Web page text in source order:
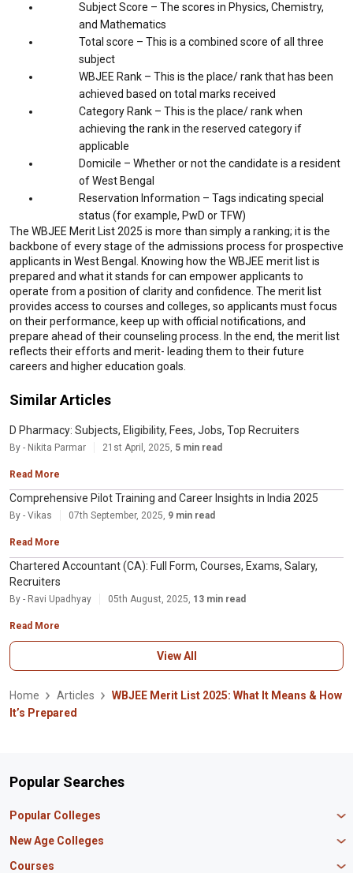
Subject Score – The scores in Physics, Chemistry,
and Mathematics
Total score – This is a combined score of all three
subject
WBJEE Rank – This is the place/ rank that has been
achieved based on total marks received
Category Rank – This is the place/ rank when
achieving the rank in the reserved category if
applicable
Domicile – Whether or not the candidate is a resident
of West Bengal
Reservation Information – Tags indicating special
status (for example, PwD or TFW)
The WBJEE Merit List 2025 is more than simply a ranking; it is the
backbone of every stage of the admissions process for prospective
applicants in West Bengal. Knowing how the WBJEE merit list is
prepared and what it stands for can empower applicants to
operate from a position of clarity and confidence. The merit list
provides access to courses and colleges, so applicants must focus
on their performance, keep up with official notifications, and
prepare ahead of their counseling process. In the end, the merit list
reflects their efforts and merit- leading them to their future
careers and higher education goals.
Similar Articles
D Pharmacy: Subjects, Eligibility, Fees, Jobs, Top Recruiters
By - Nikita Parmar 21st April, 2025, 5 min read
Read More
Comprehensive Pilot Training and Career Insights in India 2025
By - Vikas 07th September, 2025, 9 min read
Read More
Chartered Accountant (CA): Full Form, Courses, Exams, Salary,
Recruiters
By - Ravi Upadhyay 05th August, 2025, 13 min read
Read More
View All
Home Articles
WBJEE Merit List 2025: What It Means & How
It’s Prepared
Popular Searches
Popular Colleges
Manipal University Jaipur
New Age Colleges
Newton School
Courses